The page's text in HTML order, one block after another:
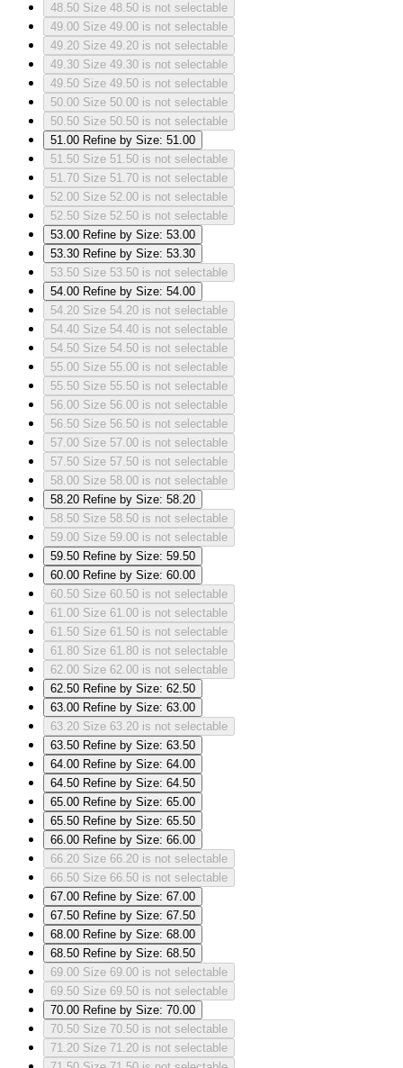
48.50 Size 48.50 is not selectable
49.00 Size 49.00 is not selectable
49.20 Size 49.20 is not selectable
49.30 Size 49.30 is not selectable
49.50 Size 49.50 is not selectable
50.00 Size 50.00 is not selectable
50.50 Size 50.50 is not selectable
51.00 Refine by Size: 51.00
51.50 Size 51.50 is not selectable
51.70 Size 51.70 is not selectable
52.00 Size 52.00 is not selectable
52.50 Size 52.50 is not selectable
53.00 Refine by Size: 53.00
53.30 Refine by Size: 53.30
53.50 Size 53.50 is not selectable
54.00 Refine by Size: 54.00
54.20 Size 54.20 is not selectable
54.40 Size 54.40 is not selectable
54.50 Size 54.50 is not selectable
55.00 Size 55.00 is not selectable
55.50 Size 55.50 is not selectable
56.00 Size 56.00 is not selectable
56.50 Size 56.50 is not selectable
57.00 Size 57.00 is not selectable
57.50 Size 57.50 is not selectable
58.00 Size 58.00 is not selectable
58.20 Refine by Size: 58.20
58.50 Size 58.50 is not selectable
59.00 Size 59.00 is not selectable
59.50 Refine by Size: 59.50
60.00 Refine by Size: 60.00
60.50 Size 60.50 is not selectable
61.00 Size 61.00 is not selectable
61.50 Size 61.50 is not selectable
61.80 Size 61.80 is not selectable
62.00 Size 62.00 is not selectable
62.50 Refine by Size: 62.50
63.00 Refine by Size: 63.00
63.20 Size 63.20 is not selectable
63.50 Refine by Size: 63.50
64.00 Refine by Size: 64.00
64.50 Refine by Size: 64.50
65.00 Refine by Size: 65.00
65.50 Refine by Size: 65.50
66.00 Refine by Size: 66.00
66.20 Size 66.20 is not selectable
66.50 Size 66.50 is not selectable
67.00 Refine by Size: 67.00
67.50 Refine by Size: 67.50
68.00 Refine by Size: 68.00
68.50 Refine by Size: 68.50
69.00 Size 69.00 is not selectable
69.50 Size 69.50 is not selectable
70.00 Refine by Size: 70.00
70.50 Size 70.50 is not selectable
71.20 Size 71.20 is not selectable